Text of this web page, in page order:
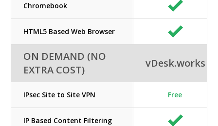
Chromebook
HTML5 Based Web Browser
ON DEMAND (NO
EXTRA COST)
vDesk.works
IPsec Site to Site VPN Free
IP Based Content Filtering